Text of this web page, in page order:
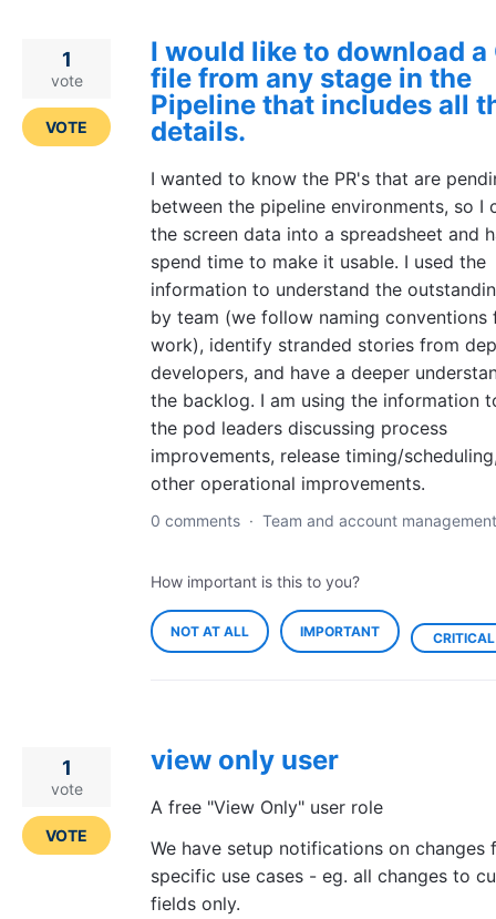
I would like to download a
file from any stage in the
Pipeline that includes all
details.
I wanted to know the PR's that are
between the pipeline environments, so I
the screen data into a spreadsheet and
spend time to make it usable. I used the
information to understand the
by team (we follow naming conventions
work), identify stranded stories from
developers, and have a deeper
the backlog. I am using the information
the pod leaders discussing process
improvements, release timing/
other operational improvements.
1
vote
VOTE
0 comments · Team and account management
How important is this to you?
NOT AT ALL IMPORTANT CRITICAL
view only user
A free "View Only" user role
We have setup notifications on changes
specific use cases - eg. all changes to
fields only.
1
vote
VOTE